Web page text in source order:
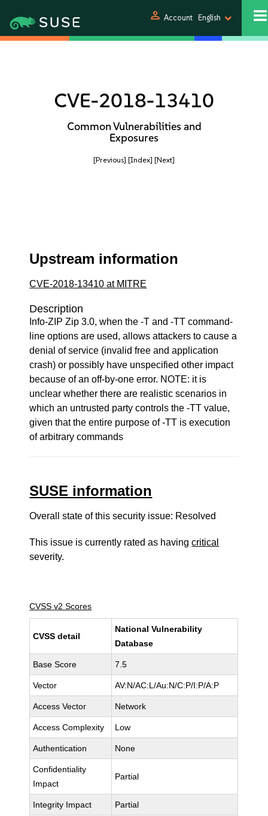
person Account English
CVE-2018-13410
Common Vulnerabilities and
Exposures
[Previous] [Index] [Next]
Upstream information
CVE-2018-13410 at MITRE
Description
Info-ZIP Zip 3.0, when the -T and -TT command-
line options are used, allows attackers to cause a
denial of service (invalid free and application
crash) or possibly have unspecified other impact
because of an off-by-one error. NOTE: it is
unclear whether there are realistic scenarios in
which an untrusted party controls the -TT value,
given that the entire purpose of -TT is execution
of arbitrary commands
SUSE information
Overall state of this security issue: Resolved
This issue is currently rated as havingcritical
severity.
CVSS v2 Scores
CVSS detail
National Vulnerability
Database
Base Score 7.5
Vector AV:N/AC:L/Au:N/C:P/I:P/A:P
Access Vector Network
Access Complexity Low
Authentication None
Confidentiality
Impact
Partial
Integrity Impact Partial